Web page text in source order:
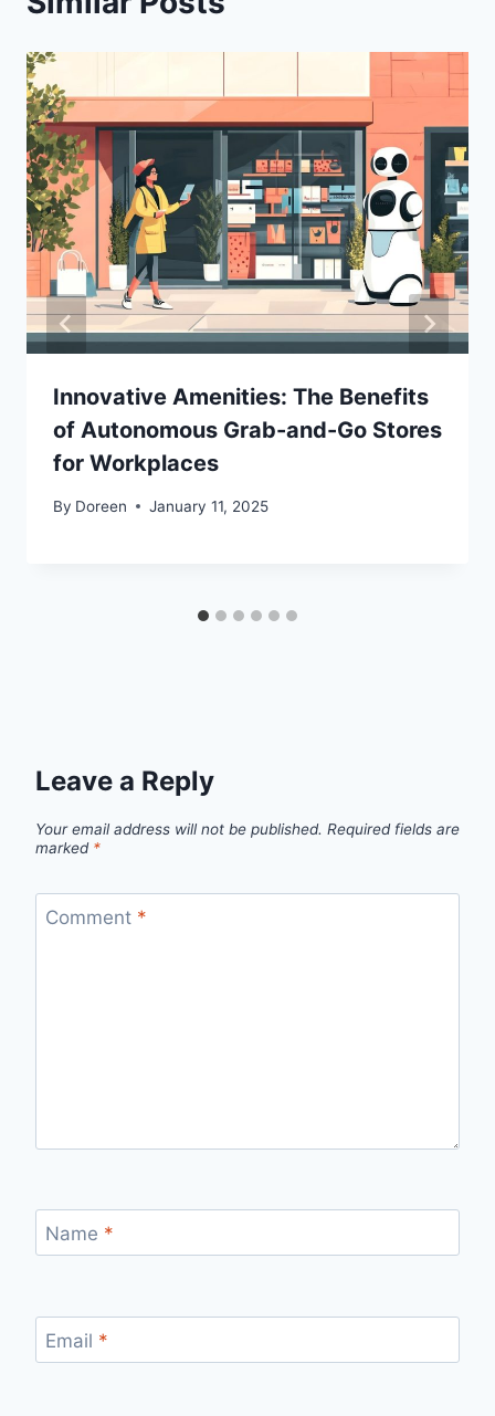
Innovative Amenities: The Benefits
of Autonomous Grab-and-Go Stores
for Workplaces
By Doreen January 11, 2025
Leave a Reply
Your email address will not be published. Required fields are
marked *
Comment *
Name *
Email *